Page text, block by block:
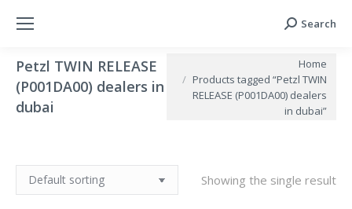
Search:
Search
Petzl TWIN RELEASE
(P001DA00) dealers in
dubai
Home
Products tagged “Petzl TWIN
RELEASE (P001DA00) dealers
in dubai”
Showing the single result